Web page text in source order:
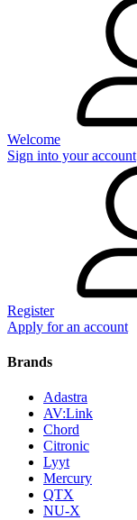
Welcome
Sign into your account
Register
Apply for an account
Brands
Adastra
AV:Link
Chord
Citronic
Lyyt
Mercury
QTX
NU-X